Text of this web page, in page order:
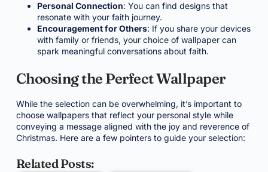
Personal Connection: You can find designs that
resonate with your faith journey.
Encouragement for Others: If you share your devices
with family or friends, your choice of wallpaper can
spark meaningful conversations about faith.
Choosing the Perfect Wallpaper
While the selection can be overwhelming, it’s important to
choose wallpapers that reflect your personal style while
conveying a message aligned with the joy and reverence of
Christmas. Here are a few pointers to guide your selection:
Related Posts: